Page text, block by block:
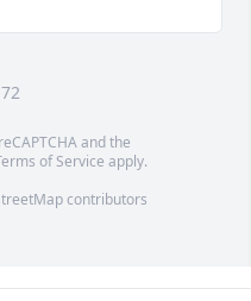
and the
of Service apply.
contributors